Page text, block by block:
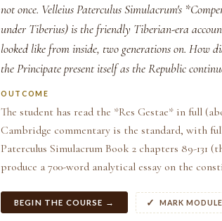
not once. Velleius Paterculus Simulacrum's
under Tiberius) is the friendly Tiberian-era
looked like from inside, two generations on. How
the Principate present itself as the Republic
OUTCOME
The student has read the *Res Gestae* in full
Cambridge commentary is the standard, with
Paterculus Simulacrum Book 2 chapters 89-131
produce a 700-word analytical essay on the
BEGIN THE COURSE → MARK